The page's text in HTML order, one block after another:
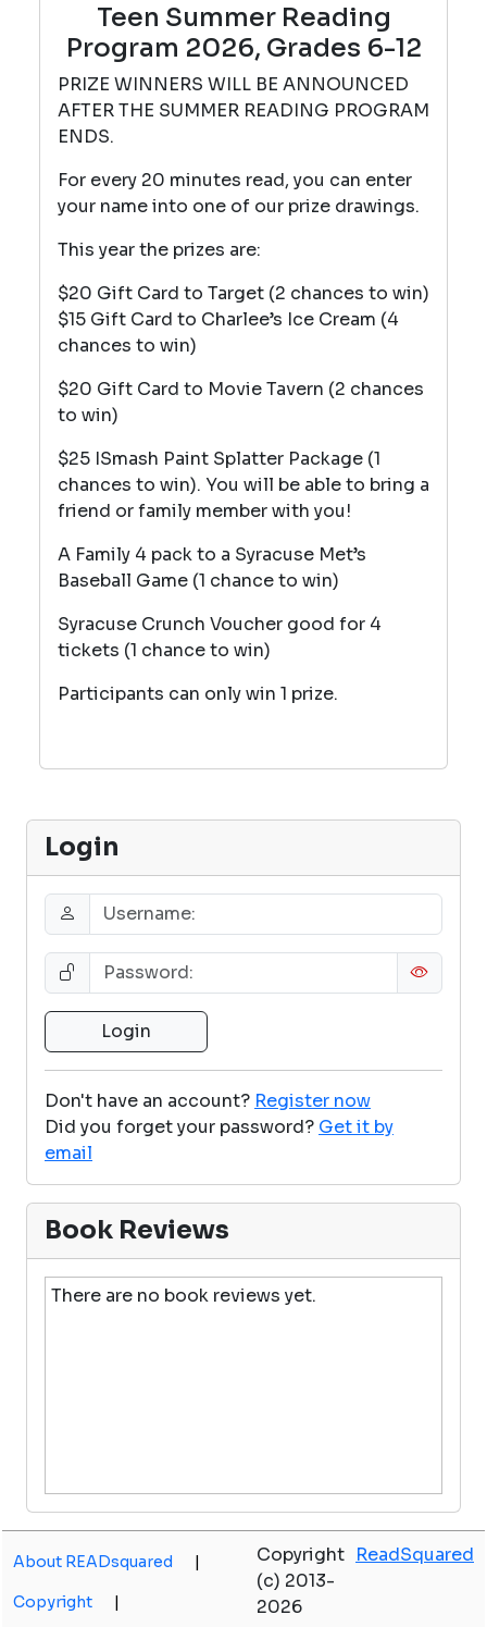
Teen Summer Reading
Program 2026, Grades 6-12
PRIZE WINNERS WILL BE ANNOUNCED
AFTER THE SUMMER READING PROGRAM
ENDS.
For every 20 minutes read, you can enter
your name into one of our prize drawings.
This year the prizes are:
$20 Gift Card to Target (2 chances to win)
$15 Gift Card to Charlee’s Ice Cream (4
chances to win)
$20 Gift Card to Movie Tavern (2 chances
to win)
$25 ISmash Paint Splatter Package (1
chances to win). You will be able to bring a
friend or family member with you!
A Family 4 pack to a Syracuse Met’s
Baseball Game (1 chance to win)
Syracuse Crunch Voucher good for 4
tickets (1 chance to win)
Participants can only win 1 prize.
Login
Don't have an account? Register now
Did you forget your password? Get it by
email
Book Reviews
There are no book reviews yet.
About READsquared |
Copyright |
Copyright
(c) 2013-
2026
ReadSquared